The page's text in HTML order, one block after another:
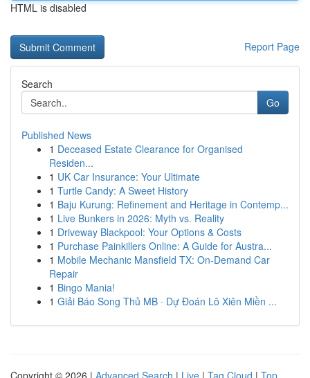
HTML is disabled
Report Page
Search
Go
Published News
1 Deceased Estate Clearance for Organised
Residen...
1 UK Car Insurance: Your Ultimate
1 Turtle Candy: A Sweet History
1 Baju Kurung: Refinement and Heritage in Contemp...
1 Live Bunkers in 2026: Myth vs. Reality
1 Driveway Blackpool: Your Options & Costs
1 Purchase Painkillers Online: A Guide for Austra...
1 Mobile Mechanic Mansfield TX: On-Demand Car
Repair
1 Bingo Mania!
1 Giải Báo Song Thủ MB · Dự Đoán Lô Xiên Miền ...
Copyright © 2026 | Advanced Search | Live | Tag Cloud | Top